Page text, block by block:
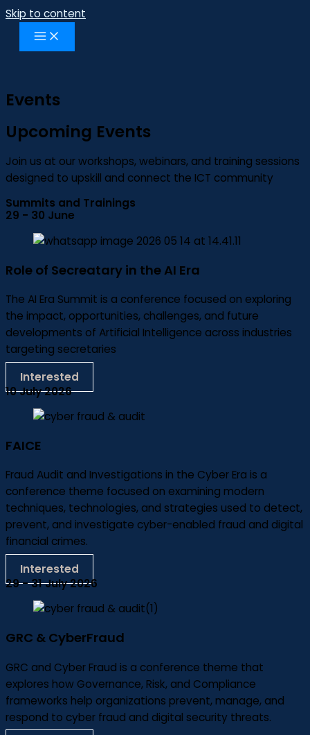
Skip to content
Events
Upcoming Events
Join us at our workshops, webinars, and training sessions
designed to upskill and connect the ICT community
Summits and Trainings
29 - 30 June
Role of Secreatary in the AI Era
The AI Era Summit is a conference focused on exploring
the impact, opportunities, challenges, and future
developments of Artificial Intelligence across industries
targeting secretaries
Interested
10 July 2026
FAICE
Fraud Audit and Investigations in the Cyber Era is a
conference theme focused on examining modern
techniques, technologies, and strategies used to detect,
prevent, and investigate cyber-enabled fraud and digital
financial crimes.
Interested
29 - 31 July 2026
GRC & CyberFraud
GRC and Cyber Fraud is a conference theme that
explores how Governance, Risk, and Compliance
frameworks help organizations prevent, manage, and
respond to cyber fraud and digital security threats.